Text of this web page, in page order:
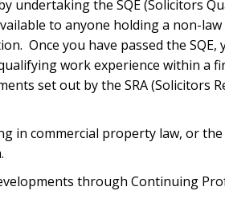
undertaking the SQE (Solicitors
to anyone holding a non-
Once you have passed the SQE,
work experience within a
set out by the SRA (Solicitors
in commercial property law, or
through Continuing